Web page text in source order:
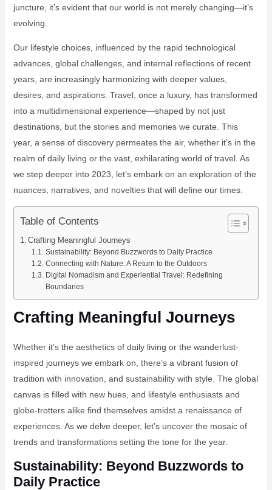
juncture, it’s evident that our world is not merely changing—it’s
evolving.
Our lifestyle choices, influenced by the rapid technological
advances, global challenges, and internal reflections of recent
years, are increasingly harmonizing with deeper values,
desires, and aspirations. Travel, once a luxury, has transformed
into a multidimensional experience—shaped by not just
destinations, but the stories and memories we curate. This
year, a sense of discovery permeates the air, whether it’s in the
realm of daily living or the vast, exhilarating world of travel. As
we step deeper into 2023, let’s embark on an exploration of the
nuances, narratives, and novelties that will define our times.
Table of Contents
Crafting Meaningful Journeys
Sustainability: Beyond Buzzwords to Daily Practice
Connecting with Nature: A Return to the Outdoors
Digital Nomadism and Experiential Travel: Redefining
Boundaries
Crafting Meaningful Journeys
Whether it’s the aesthetics of daily living or the wanderlust-
inspired journeys we embark on, there’s a vibrant fusion of
tradition with innovation, and sustainability with style. The global
canvas is filled with new hues, and lifestyle enthusiasts and
globe-trotters alike find themselves amidst a renaissance of
experiences. As we delve deeper, let’s uncover the mosaic of
trends and transformations setting the tone for the year.
Sustainability: Beyond Buzzwords to
Daily Practice